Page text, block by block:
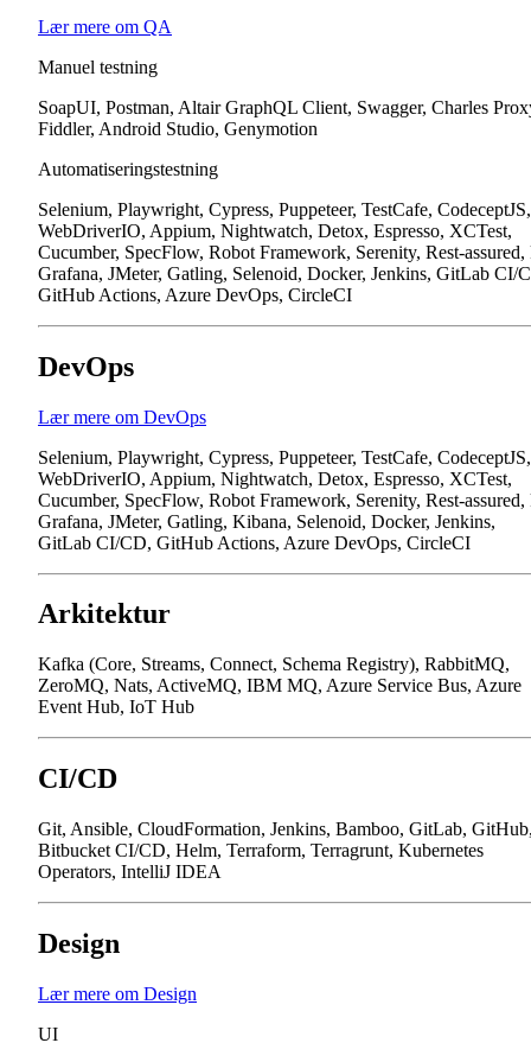
Lær mere om QA
Manuel testning
SoapUI, Postman, Altair GraphQL Client, Swagger, Charles
Fiddler, Android Studio, Genymotion
Automatiseringstestning
Selenium, Playwright, Cypress, Puppeteer, TestCafe, CodeceptJS,
WebDriverIO, Appium, Nightwatch, Detox, Espresso, XCTest,
Cucumber, SpecFlow, Robot Framework, Serenity, Rest-assured,
Grafana, JMeter, Gatling, Selenoid, Docker, Jenkins, GitLab CI/
GitHub Actions, Azure DevOps, CircleCI
DevOps
Lær mere om DevOps
Selenium, Playwright, Cypress, Puppeteer, TestCafe, CodeceptJS,
WebDriverIO, Appium, Nightwatch, Detox, Espresso, XCTest,
Cucumber, SpecFlow, Robot Framework, Serenity, Rest-assured,
Grafana, JMeter, Gatling, Kibana, Selenoid, Docker, Jenkins,
GitLab CI/CD, GitHub Actions, Azure DevOps, CircleCI
Arkitektur
Kafka (Core, Streams, Connect, Schema Registry), RabbitMQ,
ZeroMQ, Nats, ActiveMQ, IBM MQ, Azure Service Bus, Azure
Event Hub, IoT Hub
CI/CD
Git, Ansible, CloudFormation, Jenkins, Bamboo, GitLab,
Bitbucket CI/CD, Helm, Terraform, Terragrunt, Kubernetes
Operators, IntelliJ IDEA
Design
Lær mere om Design
UI